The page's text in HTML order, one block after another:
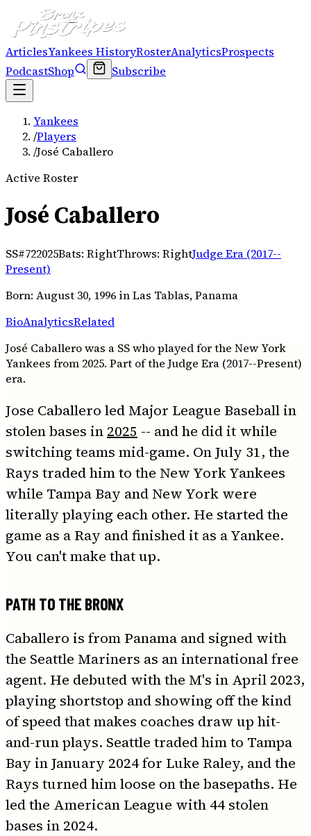
ArticlesYankees HistoryRosterAnalyticsProspects
PodcastShop Subscribe
Yankees
/Players
/José Caballero
Active Roster
José Caballero
SS#722025Bats: RightThrows: RightJudge Era (2017--
Present)
Born: August 30, 1996 in Las Tablas, Panama
BioAnalyticsRelated
José Caballero was a SS who played for the New York
Yankees from 2025. Part of the Judge Era (2017--Present)
era.
Jose Caballero led Major League Baseball in
stolen bases in 2025 -- and he did it while
switching teams mid-game. On July 31, the
Rays traded him to the New York Yankees
while Tampa Bay and New York were
literally playing each other. He started the
game as a Ray and finished it as a Yankee.
You can't make that up.
PATH TO THE BRONX
Caballero is from Panama and signed with
the Seattle Mariners as an international free
agent. He debuted with the M's in April 2023,
playing shortstop and showing off the kind
of speed that makes coaches draw up hit-
and-run plays. Seattle traded him to Tampa
Bay in January 2024 for Luke Raley, and the
Rays turned him loose on the basepaths. He
led the American League with 44 stolen
bases in 2024.